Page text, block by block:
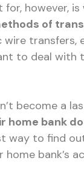
however, is
of
transfers,
to deal with
become a
home bank
way to find
bank’s